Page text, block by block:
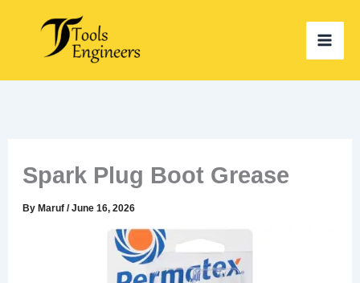
content
Spark Plug Boot Grease
ByMaruf/June 16, 2026